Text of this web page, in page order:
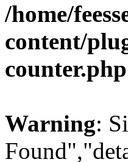
/home/
content/
counter.php
Warning: